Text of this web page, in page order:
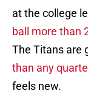
at the college
ball more than
The Titans are
than any
feels new.